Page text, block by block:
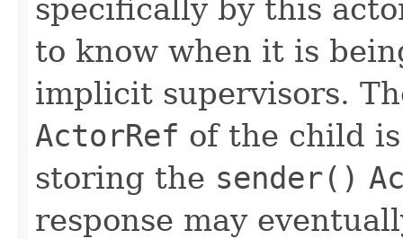
specifically by this
to know when it is
implicit supervisors.
ActorRef of the child
storing the sender()
response may